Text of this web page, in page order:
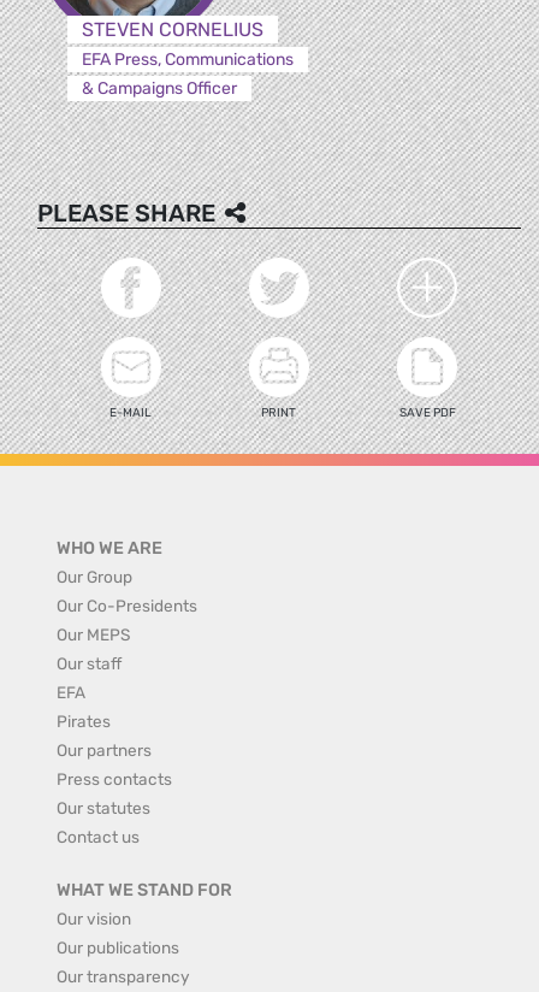
STEVEN CORNELIUS
EFA Press, Communications
& Campaigns Officer
PLEASE SHARE
E-MAIL PRINT SAVE PDF
WHO WE ARE
Our Group
Our Co-Presidents
Our MEPS
Our staff
EFA
Pirates
Our partners
Press contacts
Our statutes
Contact us
WHAT WE STAND FOR
Our vision
Our publications
Our transparency